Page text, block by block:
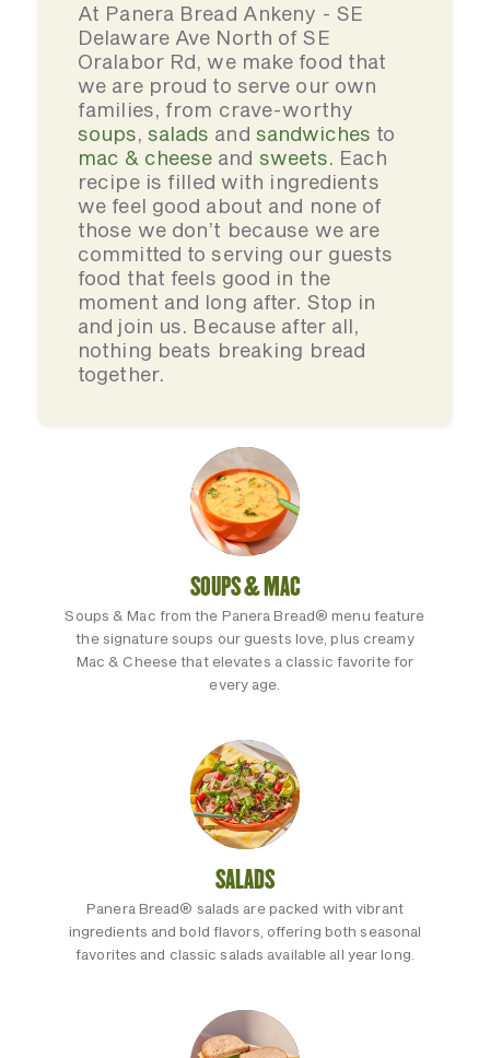
At Panera Bread Ankeny - SE
Delaware Ave North of SE
Oralabor Rd, we make food that
we are proud to serve our own
families, from crave-worthy
soups,salads and sandwiches to
mac & cheese and sweets. Each
recipe is filled with ingredients
we feel good about and none of
those we don’t because we are
committed to serving our guests
food that feels good in the
moment and long after. Stop in
and join us. Because after all,
nothing beats breaking bread
together.
SOUPS & MAC
Soups & Mac from the Panera Bread® menu feature
the signature soups our guests love, plus creamy
Mac & Cheese that elevates a classic favorite for
every age.
SALADS
Panera Bread® salads are packed with vibrant
ingredients and bold flavors, offering both seasonal
favorites and classic salads available all year long.